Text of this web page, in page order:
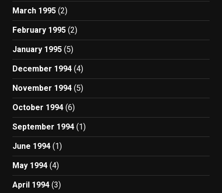
March 1995 (2)
February 1995 (2)
January 1995 (5)
December 1994 (4)
November 1994 (5)
October 1994 (6)
September 1994 (1)
June 1994 (1)
May 1994 (4)
April 1994 (3)